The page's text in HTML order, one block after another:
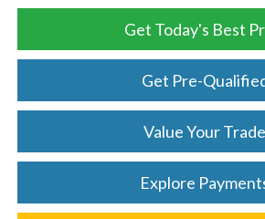
Get Today's Best
Get Pre-
Value Your Trade
Explore